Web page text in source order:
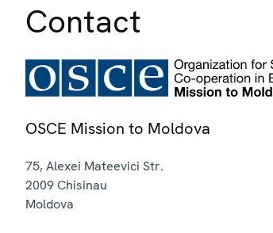
Contact
OSCE Mission to Moldova
75, Alexei Mateevici Str.
2009Chisinau
Moldova